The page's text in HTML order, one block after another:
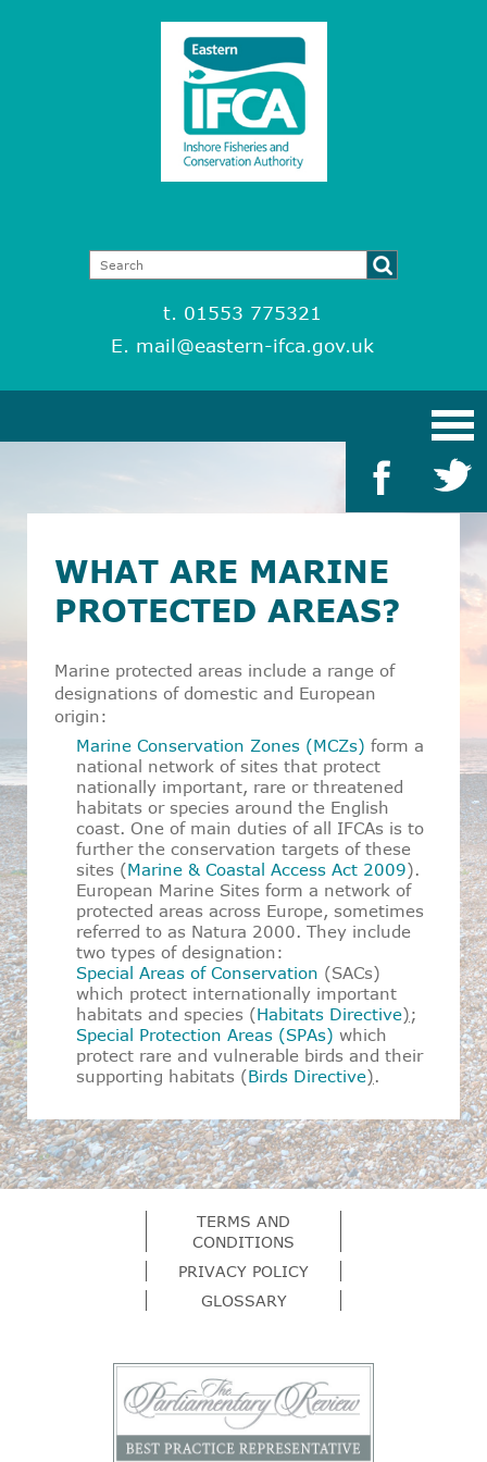
t. 01553 775321
E. mail@eastern-ifca.gov.uk
WHAT ARE MARINE
PROTECTED AREAS?
Marine protected areas include a range of
designations of domestic and European
origin:
Marine Conservation Zones (MCZs) form a
national network of sites that protect
nationally important, rare or threatened
habitats or species around the English
coast. One of main duties of all IFCAs is to
further the conservation targets of these
sites (Marine & Coastal Access Act 2009).
European Marine Sites form a network of
protected areas across Europe, sometimes
referred to as Natura 2000. They include
two types of designation:
Special Areas of Conservation (SACs)
which protect internationally important
habitats and species (Habitats Directive);
Special Protection Areas (SPAs) which
protect rare and vulnerable birds and their
supporting habitats (Birds Directive).
TERMS AND
CONDITIONS
PRIVACY POLICY
GLOSSARY